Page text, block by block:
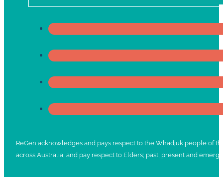
ReGen acknowledges and pays respect to the Whadjuk people of
across Australia, and pay respect to Elders; past, present and